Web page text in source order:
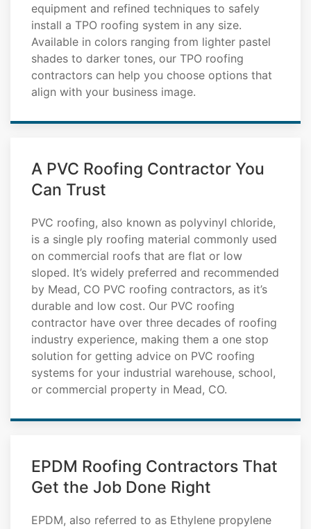
equipment and refined techniques to safely
install a TPO roofing system in any size.
Available in colors ranging from lighter pastel
shades to darker tones, our TPO roofing
contractors can help you choose options that
align with your business image.
A PVC Roofing Contractor You
Can Trust
PVC roofing, also known as polyvinyl chloride,
is a single ply roofing material commonly used
on commercial roofs that are flat or low
sloped. It’s widely preferred and recommended
by Mead, CO PVC roofing contractors, as it’s
durable and low cost. Our PVC roofing
contractor have over three decades of roofing
industry experience, making them a one stop
solution for getting advice on PVC roofing
systems for your industrial warehouse, school,
or commercial property in Mead, CO.
EPDM Roofing Contractors That
Get the Job Done Right
EPDM, also referred to as Ethylene propylene